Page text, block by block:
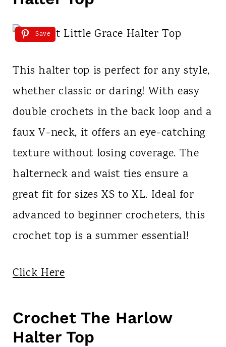
Save
This halter top is perfect for any style,
whether classic or daring! With easy
double crochets in the back loop and a
faux V-neck, it offers an eye-catching
texture without losing coverage. The
halterneck and waist ties ensure a
great fit for sizes XS to XL. Ideal for
advanced to beginner crocheters, this
crochet top is a summer essential!
Click Here
Crochet The Harlow
Halter Top